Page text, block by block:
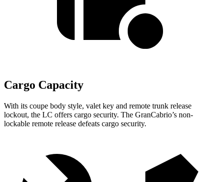
Cargo Capacity
With its coupe body style, valet key and remote trunk release
lockout, the LC offers cargo security. The GranCabrio’s non-
lockable remote release defeats cargo security.